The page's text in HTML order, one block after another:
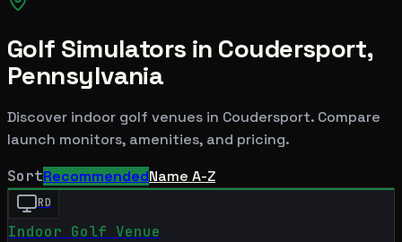
Golf Simulators in Coudersport,
Pennsylvania
Discover indoor golf venues in Coudersport. Compare
launch monitors, amenities, and pricing.
SortRecommendedName A-Z
RD
Indoor Golf Venue